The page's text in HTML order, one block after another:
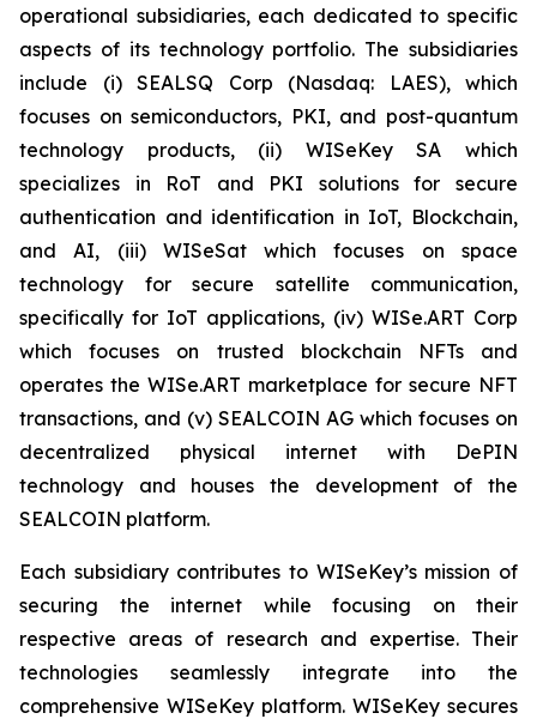
operational subsidiaries, each dedicated to specific
aspects of its technology portfolio. The subsidiaries
include (i) SEALSQ Corp (Nasdaq: LAES), which
focuses on semiconductors, PKI, and post-quantum
technology products, (ii) WISeKey SA which
specializes in RoT and PKI solutions for secure
authentication and identification in IoT, Blockchain,
and AI, (iii) WISeSat which focuses on space
technology for secure satellite communication,
specifically for IoT applications, (iv) WISe.ART Corp
which focuses on trusted blockchain NFTs and
operates the WISe.ART marketplace for secure NFT
transactions, and (v) SEALCOIN AG which focuses on
decentralized physical internet with DePIN
technology and houses the development of the
SEALCOIN platform.
Each subsidiary contributes to WISeKey’s mission of
securing the internet while focusing on their
respective areas of research and expertise. Their
technologies seamlessly integrate into the
comprehensive WISeKey platform. WISeKey secures